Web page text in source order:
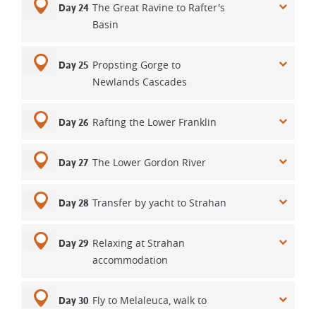
Day 24 The Great Ravine to Rafter's
Basin
Day 25 Propsting Gorge to
Newlands Cascades
Day 26 Rafting the Lower Franklin
Day 27 The Lower Gordon River
Day 28 Transfer by yacht to Strahan
Day 29 Relaxing at Strahan
accommodation
Day 30 Fly to Melaleuca, walk to